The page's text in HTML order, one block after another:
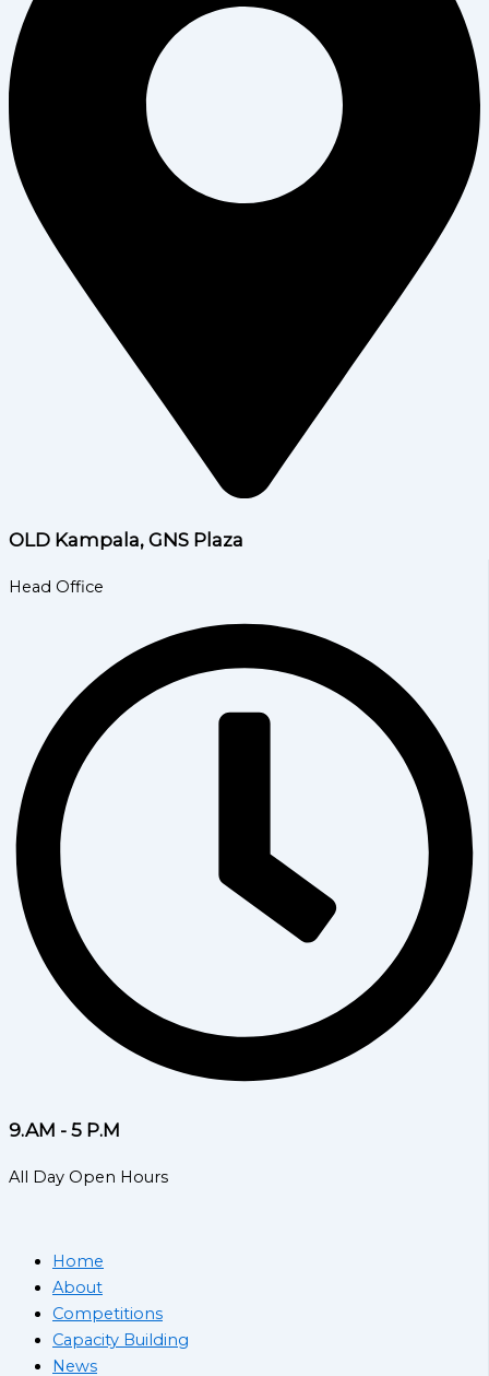
OLD Kampala, GNS Plaza
Head Office
9.AM - 5 P.M
All Day Open Hours
Home
About
Competitions
Capacity Building
News